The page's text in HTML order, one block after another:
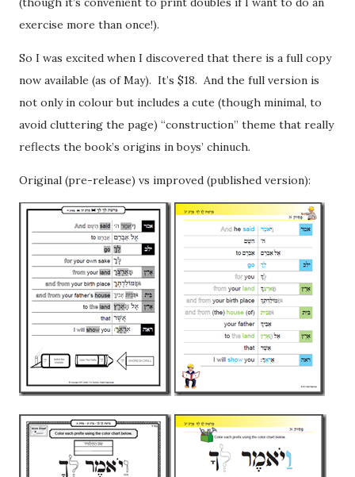
exercise more than once!).
So I was excited when I discovered that there is a full copy
now available (as of May). It’s $18. And the full version is
not only in colour but includes a cute (though minimal, to
avoid cluttering the page) “construction” theme that really
reflects the book’s origins in boys’ chinuch.
Original (pre-release) vs improved (published version):